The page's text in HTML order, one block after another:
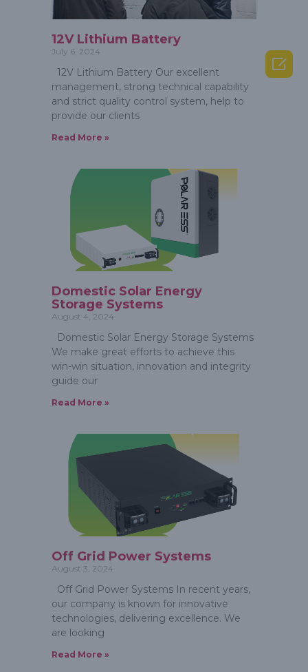
12V Lithium Battery
July 6, 2024
12V Lithium Battery Our excellent
management, strong technical capability
and strict quality control system, help to
provide our clients
Read More »
Domestic Solar Energy
Storage Systems
August 4, 2024
Domestic Solar Energy Storage Systems
We make great efforts to achieve this
win-win situation, innovation and integrity
guide our
Read More »
Off Grid Power Systems
August 3, 2024
Off Grid Power Systems In recent years,
our company is known for innovative
technologies, delivering excellence. We
are looking
Read More »
